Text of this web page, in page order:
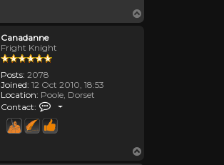
Canadanne
Fright Knight
Posts: 2078
Joined: 12 Oct 2010, 18:53
Location: Poole, Dorset
Contact:
Contact Canadanne